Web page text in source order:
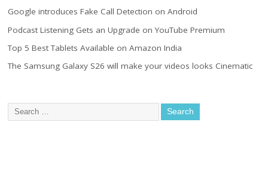
Google introduces Fake Call Detection on Android
Podcast Listening Gets an Upgrade on YouTube Premium
Top 5 Best Tablets Available on Amazon India
The Samsung Galaxy S26 will make your videos looks Cinematic